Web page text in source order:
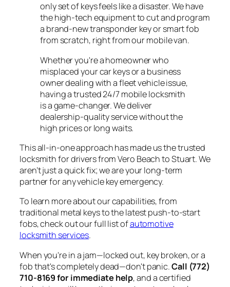
only set of keys feels like a disaster. We have
the high-tech equipment to cut and program
a brand-new transponder key or smart fob
from scratch, right from our mobile van.
Whether you're a homeowner who
misplaced your car keys or a business
owner dealing with a fleet vehicle issue,
having a trusted 24/7 mobile locksmith
is a game-changer. We deliver
dealership-quality service without the
high prices or long waits.
This all-in-one approach has made us the trusted
locksmith for drivers from Vero Beach to Stuart. We
aren’t just a quick fix; we are your long-term
partner for any vehicle key emergency.
To learn more about our capabilities, from
traditional metal keys to the latest push-to-start
fobs, check out our full list ofautomotive
locksmith services.
When you're in a jam—locked out, key broken, or a
fob that's completely dead—don't panic.Call (772)
710-8169 for immediate help, and a certified